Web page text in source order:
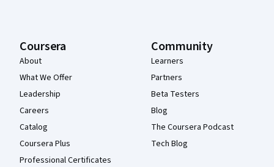
Coursera
About
What We Offer
Leadership
Careers
Catalog
Coursera Plus
Professional Certificates
Community
Learners
Partners
Beta Testers
Blog
The Coursera Podcast
Tech Blog